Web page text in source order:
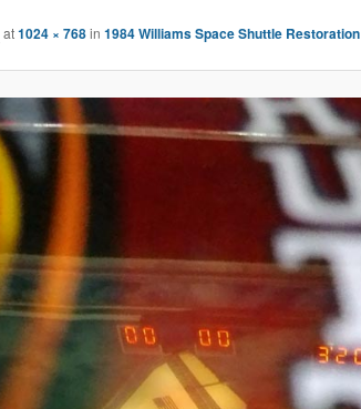
at1024 × 768in 1984 Williams Space Shuttle Restoration